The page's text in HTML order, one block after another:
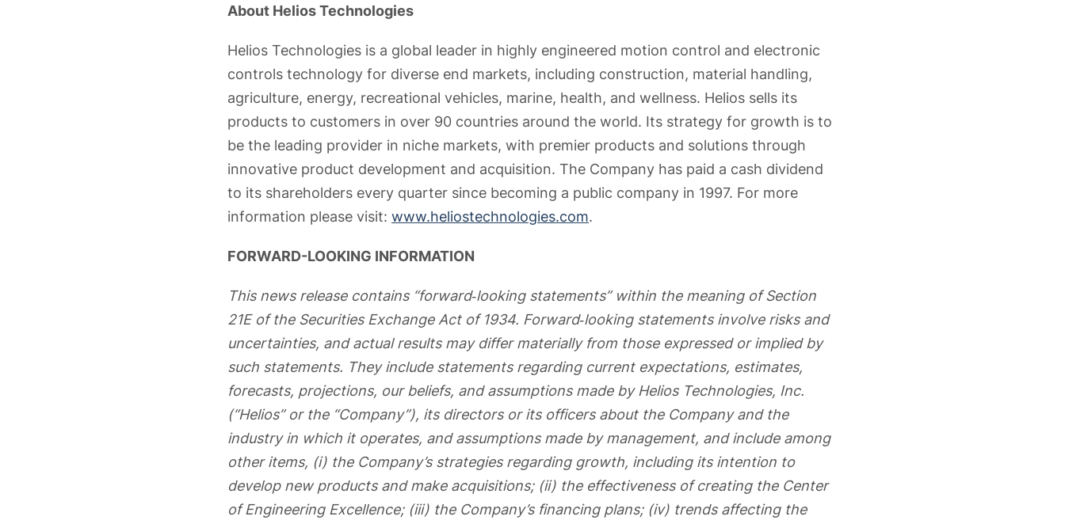
About Helios Technologies
Helios Technologies is a global leader in highly engineered motion control and electronic
controls technology for diverse end markets, including construction, material handling,
agriculture, energy, recreational vehicles, marine, health, and wellness. Helios sells its
products to customers in over 90 countries around the world. Its strategy for growth is to
be the leading provider in niche markets, with premier products and solutions through
innovative product development and acquisition. The Company has paid a cash dividend
to its shareholders every quarter since becoming a public company in 1997. For more
information please visit: www.heliostechnologies.com.
FORWARD-LOOKING INFORMATION
This news release contains “forward‐looking statements” within the meaning of Section
21E of the Securities Exchange Act of 1934. Forward‐looking statements involve risks and
uncertainties, and actual results may differ materially from those expressed or implied by
such statements. They include statements regarding current expectations, estimates,
forecasts, projections, our beliefs, and assumptions made by Helios Technologies, Inc.
(“Helios” or the “Company”), its directors or its officers about the Company and the
industry in which it operates, and assumptions made by management, and include among
other items, (i) the Company’s strategies regarding growth, including its intention to
develop new products and make acquisitions; (ii) the effectiveness of creating the Center
of Engineering Excellence; (iii) the Company’s financing plans; (iv) trends affecting the